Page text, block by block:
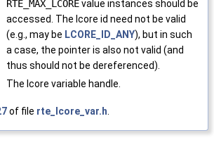
RTE_MAX_LCOREvalue instances should be
accessed. The lcore id need not be valid
(e.g., may be LCORE_ID_ANY), but in such
a case, the pointer is also not valid (and
thus should not be dereferenced).
The lcore variable handle.
of file rte_lcore_var.h